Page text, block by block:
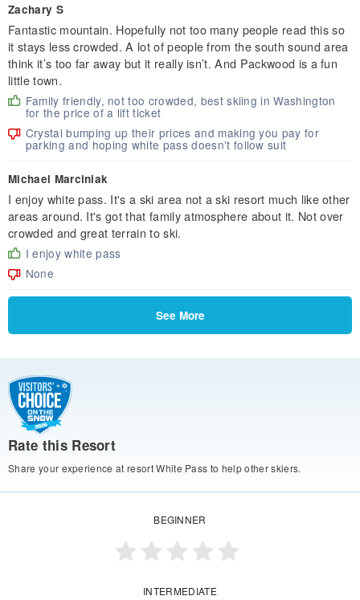
Zachary S
Fantastic mountain. Hopefully not too many people read this so
it stays less crowded. A lot of people from the south sound area
think it’s too far away but it really isn’t. And Packwood is a fun
little town.
Family friendly, not too crowded, best skiing in Washington
for the price of a lift ticket
Crystal bumping up their prices and making you pay for
parking and hoping white pass doesn’t follow suit
Michael Marciniak
I enjoy white pass. It's a ski area not a ski resort much like other
areas around. It's got that family atmosphere about it. Not over
crowded and great terrain to ski.
I enjoy white pass
None
See More
Rate this Resort
Share your experience at resort White Pass to help other skiers.
BEGINNER
INTERMEDIATE